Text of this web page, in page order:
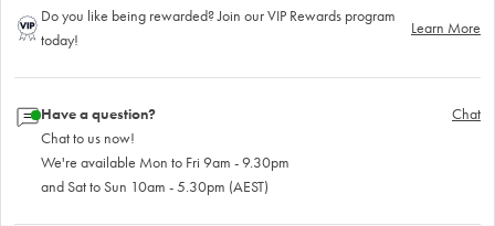
Do you like being rewarded? Join our VIP Rewards program
today!
Learn More
Have a question?
Chat to us now!
We're available Mon to Fri 9am - 9.30pm
and Sat to Sun 10am - 5.30pm (AEST)
Chat